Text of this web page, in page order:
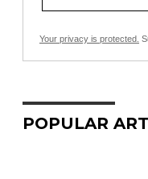
Your privacy is protected.
POPULAR